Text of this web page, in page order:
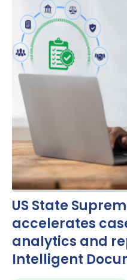
US State
accelerates
analytics and
Intelligent